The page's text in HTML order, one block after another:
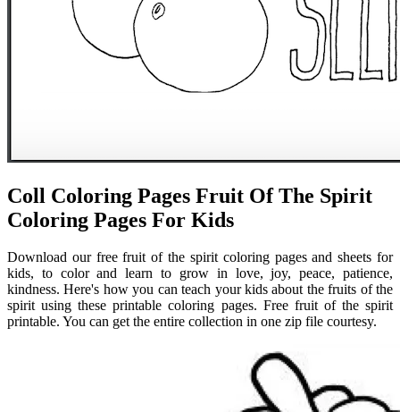
Coll Coloring Pages Fruit Of The Spirit
Coloring Pages For Kids
Download our free fruit of the spirit coloring pages and sheets for
kids, to color and learn to grow in love, joy, peace, patience,
kindness. Here's how you can teach your kids about the fruits of the
spirit using these printable coloring pages. Free fruit of the spirit
printable. You can get the entire collection in one zip file courtesy.